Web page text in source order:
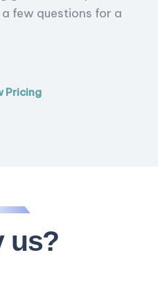
few questions for a
Pricing
us?